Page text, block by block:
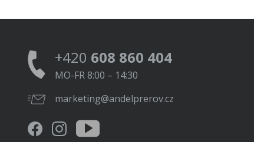
+420 608 860 404
MO-FR 8:00 – 14:30
marketing@andelprerov.cz